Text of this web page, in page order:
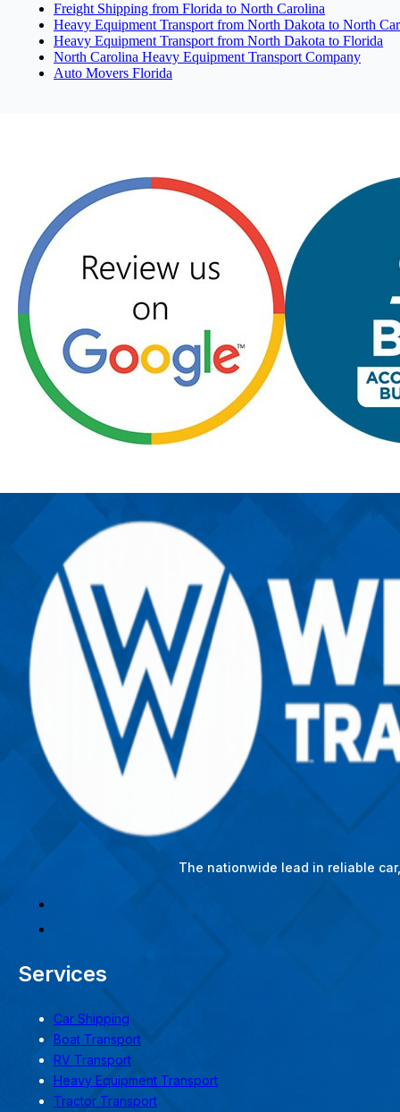
Freight Shipping from Florida to North Carolina
Heavy Equipment Transport from North Dakota to North
Heavy Equipment Transport from North Dakota to Florida
North Carolina Heavy Equipment Transport Company
Auto Movers Florida
The nationwide lead in reliable
Services
Car Shipping
Boat Transport
RV Transport
Heavy Equipment Transport
Tractor Transport